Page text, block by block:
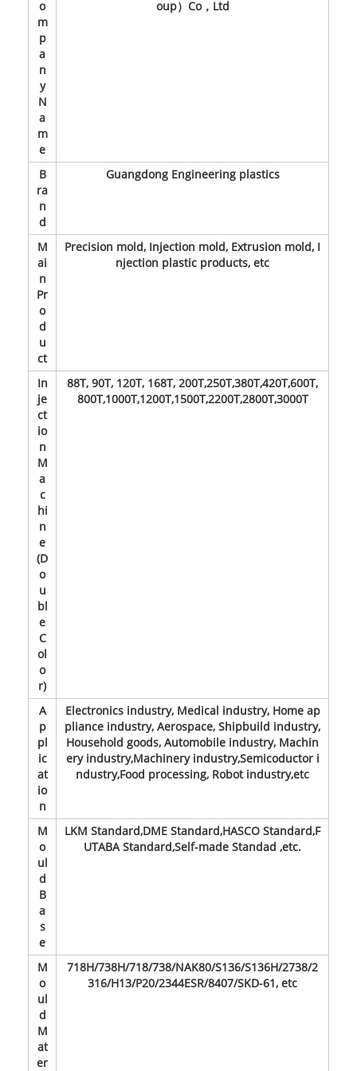
o
m
p
a
n
y
N
a
m
e
oup）Co，Ltd
B
ra
n
d
Guangdong Engineering plastics
M
ai
n
Pr
o
d
u
ct
Precision mold, Injection mold, Extrusion mold, I
njection plastic products, etc
In
je
ct
io
n
M
a
c
hi
n
e
(D
o
u
bl
e
C
ol
o
r)
88T, 90T, 120T, 168T, 200T,250T,380T,420T,600T,
800T,1000T,1200T,1500T,2200T,2800T,3000T
A
p
pl
ic
at
io
n
Electronics industry, Medical industry, Home ap
pliance industry, Aerospace, Shipbuild industry,
Household goods, Automobile industry, Machin
ery industry,Machinery industry,Semicoductor i
ndustry,Food processing, Robot industry,etc
M
o
ul
d
B
a
s
e
LKM Standard,DME Standard,HASCO Standard,F
UTABA Standard,Self-made Standad ,etc.
M
o
ul
d
M
at
er
718H/738H/718/738/NAK80/S136/S136H/2738/2
316/H13/P20/2344ESR/8407/SKD-61, etc